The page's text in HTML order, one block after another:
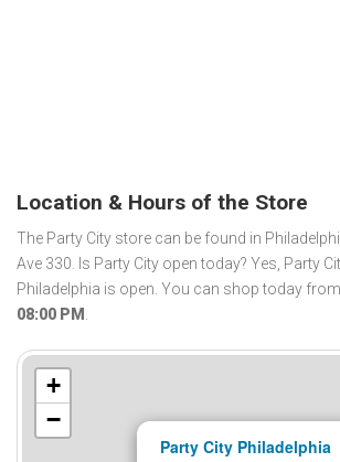
Location & Hours of the Store
The Party City store can be found in
Ave 330. Is Party City open today? Yes, Party
Philadelphia is open. You can shop today from
08:00 PM .
Party City Philadelphia
+
−